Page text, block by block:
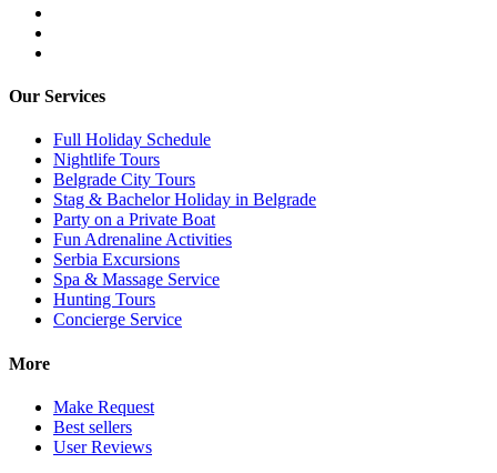
Our Services
Full Holiday Schedule
Nightlife Tours
Belgrade City Tours
Stag & Bachelor Holiday in Belgrade
Party on a Private Boat
Fun Adrenaline Activities
Serbia Excursions
Spa & Massage Service
Hunting Tours
Concierge Service
More
Make Request
Best sellers
User Reviews